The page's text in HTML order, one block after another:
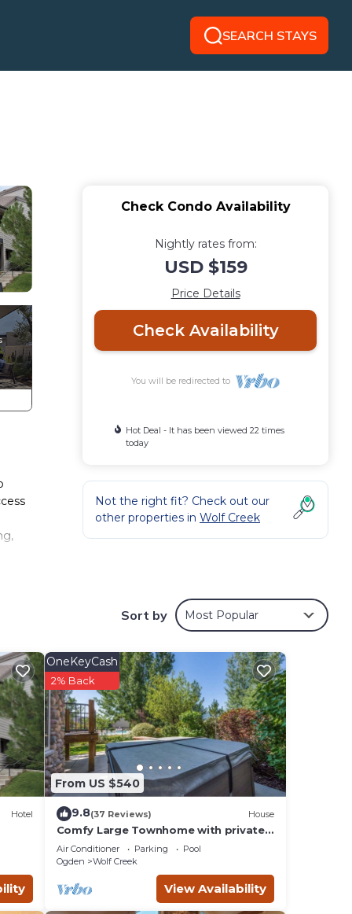
SEARCH STAYS
by
the
the
Check Condo Availability
Nightly rates from:
USD $159
Price Details
Check Availability
You will be redirected to
Hot Deal - It has been viewed 22 times
today
Not the right fit? Check out our
other properties in Wolf Creek
Sort by Most Popular
Hotel
From US $540
OneKeyCash
2% Back
9.8(37 Reviews) House
Comfy Large Townhome with private
hot tub
Air Conditioner Parking
Pool
Ogden
Wolf Creek
View Availability